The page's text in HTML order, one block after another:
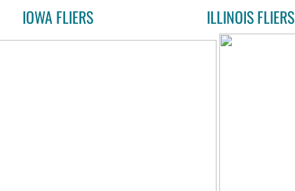
IOWA FLIERS ILLINOIS FLIERS